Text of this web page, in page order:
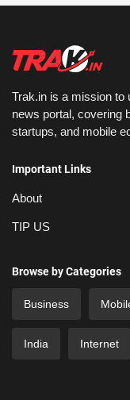
Trak.in is a mission to
news portal, covering
startups, and mobile
Important Links
About
TIP US
Browse by Categories
Business
India Internet